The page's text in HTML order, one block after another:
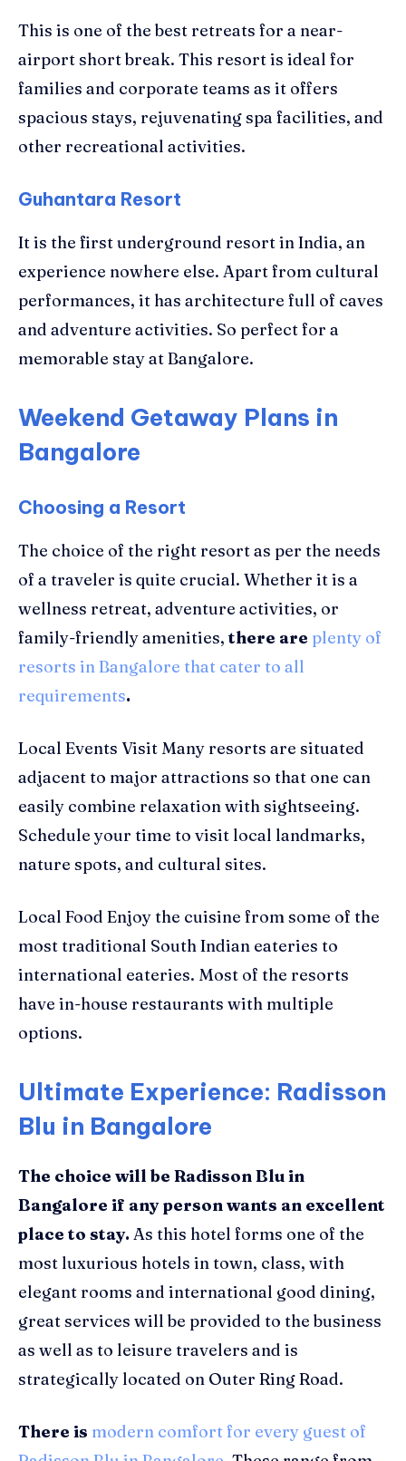
This is one of the best retreats for a near-
airport short break. This resort is ideal for
families and corporate teams as it offers
spacious stays, rejuvenating spa facilities, and
other recreational activities.
Guhantara Resort
It is the first underground resort in India, an
experience nowhere else. Apart from cultural
performances, it has architecture full of caves
and adventure activities. So perfect for a
memorable stay at Bangalore.
Weekend Getaway Plans in
Bangalore
Choosing a Resort
The choice of the right resort as per the needs
of a traveler is quite crucial. Whether it is a
wellness retreat, adventure activities, or
family-friendly amenities, there are plenty of
resorts in Bangalore that cater to all
requirements.
Local Events Visit Many resorts are situated
adjacent to major attractions so that one can
easily combine relaxation with sightseeing.
Schedule your time to visit local landmarks,
nature spots, and cultural sites.
Local Food Enjoy the cuisine from some of the
most traditional South Indian eateries to
international eateries. Most of the resorts
have in-house restaurants with multiple
options.
Ultimate Experience: Radisson
Blu in Bangalore
The choice will be Radisson Blu in
Bangalore if any person wants an excellent
place to stay. As this hotel forms one of the
most luxurious hotels in town, class, with
elegant rooms and international good dining,
great services will be provided to the business
as well as to leisure travelers and is
strategically located on Outer Ring Road.
There is modern comfort for every guest of